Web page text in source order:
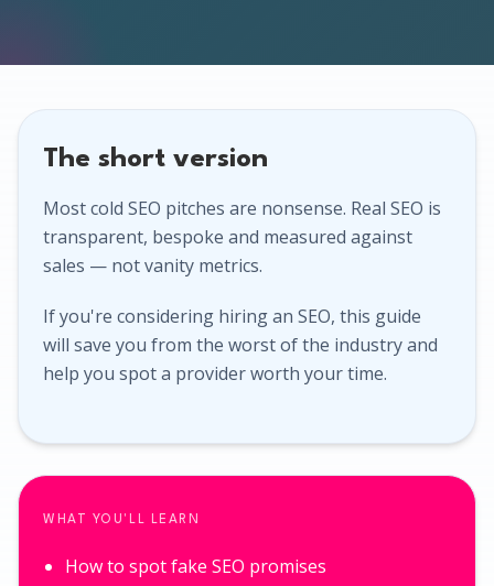
The short version
Most cold SEO pitches are nonsense. Real SEO is
transparent, bespoke and measured against
sales — not vanity metrics.
If you're considering hiring an SEO, this guide
will save you from the worst of the industry and
help you spot a provider worth your time.
WHAT YOU'LL LEARN
How to spot fake SEO promises